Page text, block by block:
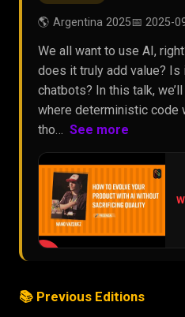
🌎 Argentina 2025📅 2025-
We all want to use AI,
does it truly add value?
chatbots? In this talk,
where deterministic code
tho… See more
📚 Previous Editions